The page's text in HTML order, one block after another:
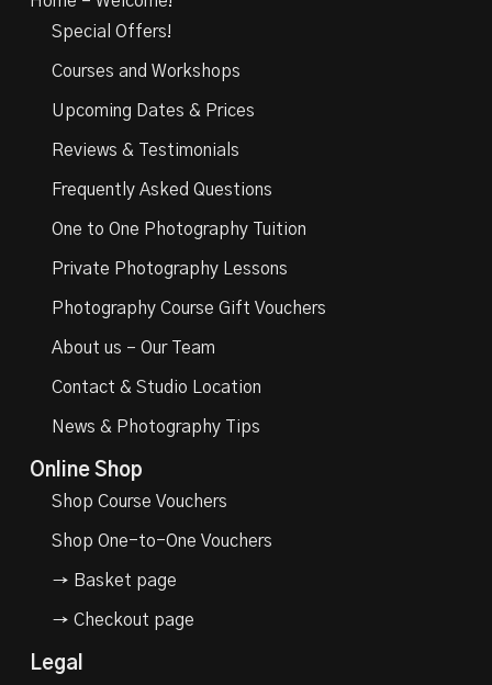
Special Offers!
Courses and Workshops
Upcoming Dates & Prices
Reviews & Testimonials
Frequently Asked Questions
One to One Photography Tuition
Private Photography Lessons
Photography Course Gift Vouchers
About us – Our Team
Contact & Studio Location
News & Photography Tips
Online Shop
Shop Course Vouchers
Shop One-to-One Vouchers
→ Basket page
→ Checkout page
Legal